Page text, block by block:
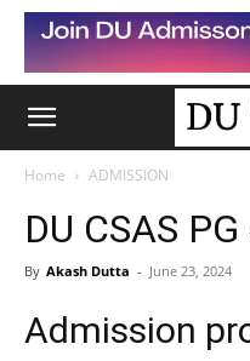
Home ADMISSION
DU CSAS
By Akash Dutta - June 23, 2024
Admission